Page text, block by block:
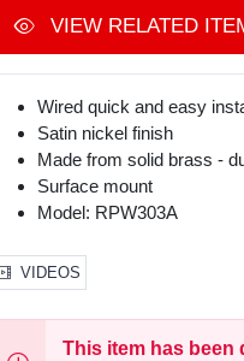
VIEW RELATED
Wired quick and easy
Satin nickel finish
Made from solid brass -
Surface mount
Model: RPW303A
VIDEOS
This item has been